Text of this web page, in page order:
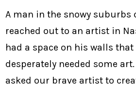
A man in the snowy suburbs
reached out to an artist in
had a space on his walls that
desperately needed some
asked our brave artist to